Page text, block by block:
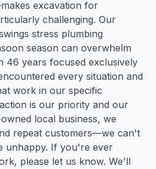
excavation for
challenging. Our
stress plumbing
season can overwhelm
46 years focused exclusively
every situation and
work in our specific
is our priority and our
local business, we
repeat customers—we can't
unhappy. If you're ever
please let us know. We'll